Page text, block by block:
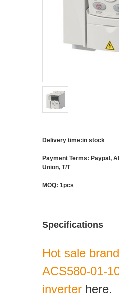
Delivery time:in stock
Payment Terms: Paypal,
Union, T/T
MOQ: 1pcs
Specifications
Hot sale
ACS580-01-
inverter here.